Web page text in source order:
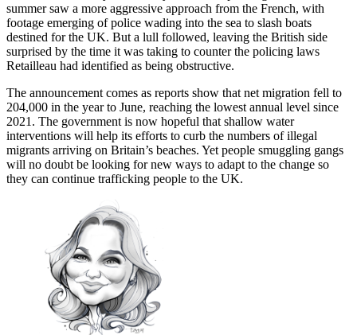
summer saw a more aggressive approach from the French, with
footage emerging of police wading into the sea to slash boats
destined for the UK. But a lull followed, leaving the British side
surprised by the time it was taking to counter the policing laws
Retailleau had identified as being obstructive.
The announcement comes as reports show that net migration fell to
204,000 in the year to June, reaching the lowest annual level since
2021. The government is now hopeful that shallow water
interventions will help its efforts to curb the numbers of illegal
migrants arriving on Britain’s beaches. Yet people smuggling gangs
will no doubt be looking for new ways to adapt to the change so
they can continue trafficking people to the UK.